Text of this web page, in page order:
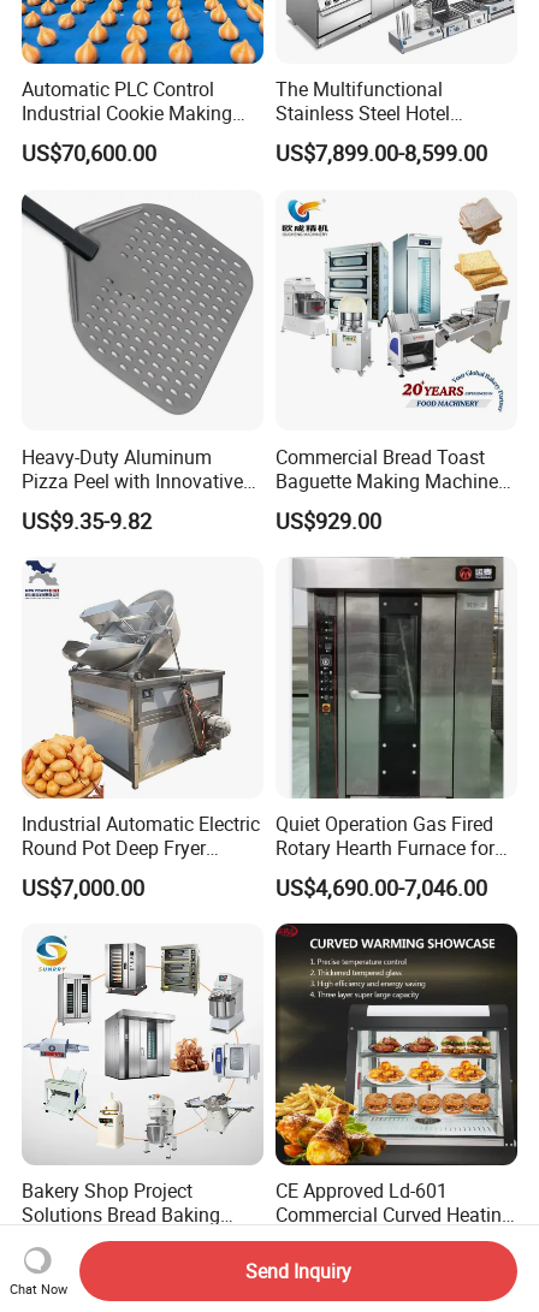
Automatic PLC Control
Industrial Cookie Making
Machine Wire-Cut &
Depositing for Bakery
US$70,600.00
The Multifunctional
Stainless Steel Hotel
Supplies Restaurant Kitchen
Equipment
US$7,899.00-8,599.00
Heavy-Duty Aluminum
Pizza Peel with Innovative
Perforated Design
US$9.35-9.82
Commercial Bread Toast
Baguette Making Machine
Production Line Hot Selling
Complete Baking Bakery
Machine Equipment
US$929.00
Industrial Automatic Electric
Round Pot Deep Fryer
Commercial Batch Oil
Frying Machine
US$7,000.00
Quiet Operation Gas Fired
Rotary Hearth Furnace for
Naan and Pita
US$4,690.00-7,046.00
Bakery Shop Project
Solutions Bread Baking
Machines Commercial
Bakery Equipment
US$3,000.00
CE Approved Ld-601
Commercial Curved Heating
Showcase
Chat Now
Send Inquiry